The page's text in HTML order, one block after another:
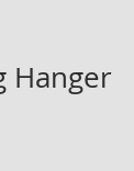
Hanger